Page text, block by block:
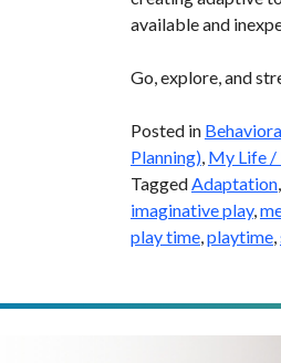
available and
Go, explore, and
Posted in
Planning), My Life /
TaggedAdaptation,
imaginative play,
play time,playtime,